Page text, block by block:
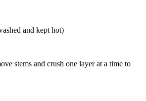
and kept hot)
stems and crush one layer at a time to